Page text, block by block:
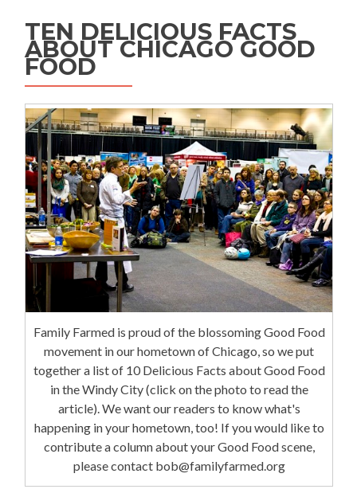
TEN DELICIOUS FACTS
ABOUT CHICAGO GOOD
FOOD
Family Farmed is proud of the blossoming Good Food
movement in our hometown of Chicago, so we put
together a list of 10 Delicious Facts about Good Food
in the Windy City (click on the photo to read the
article). We want our readers to know what's
happening in your hometown, too! If you would like to
contribute a column about your Good Food scene,
please contact bob@familyfarmed.org